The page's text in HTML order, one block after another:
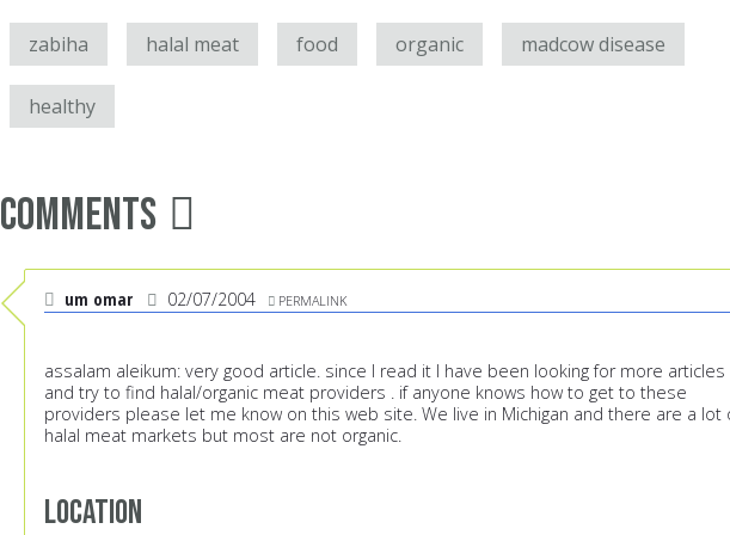
zabiha halal meat food organic madcow disease
healthy
Comments
um omar 02/07/2004 PERMALINK
assalam aleikum: very good article. since I read it I have been looking for more articles
and try to find halal/organic meat providers . if anyone knows how to get to these
providers please let me know on this web site. We live in Michigan and there are a lot
halal meat markets but most are not organic.
Location